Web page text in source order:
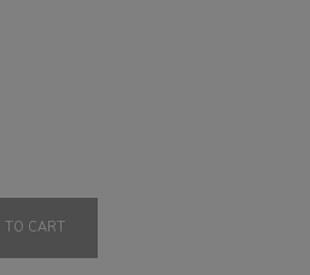
TO CART